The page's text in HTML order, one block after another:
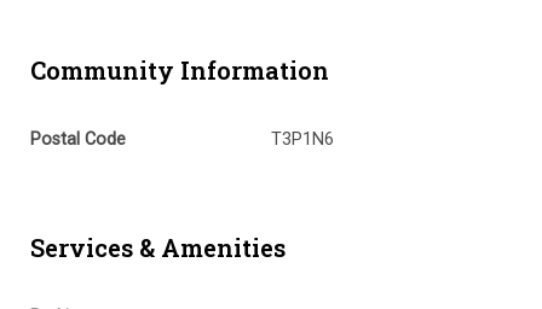
Community Information
Postal Code T3P1N6
Services & Amenities